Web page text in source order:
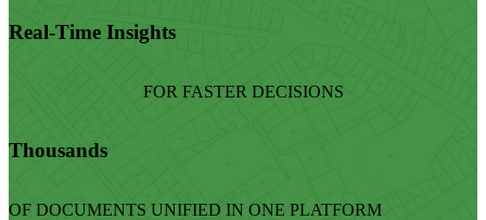
Real-Time Insights
FOR FASTER DECISIONS
Thousands
OF DOCUMENTS UNIFIED IN ONE PLATFORM